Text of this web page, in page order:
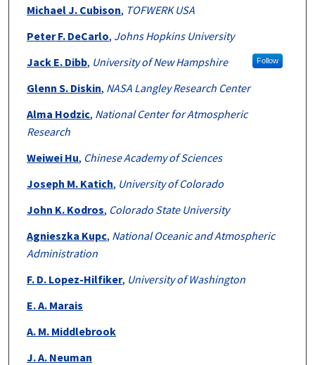
Michael J. Cubison, TOFWERK USA
Peter F. DeCarlo, Johns Hopkins University
Jack E. Dibb, University of New Hampshire Follow
Glenn S. Diskin, NASA Langley Research Center
Alma Hodzic, National Center for Atmospheric
Research
Weiwei Hu, Chinese Academy of Sciences
Joseph M. Katich, University of Colorado
John K. Kodros, Colorado State University
Agnieszka Kupc, National Oceanic and Atmospheric
Administration
F. D. Lopez-Hilfiker, University of Washington
E. A. Marais
A. M. Middlebrook
J. A. Neuman